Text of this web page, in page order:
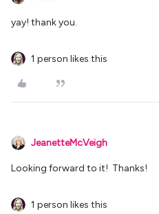
yay! thank you.
1 person likes this
JeanetteMcVeigh
Looking forward to it! Thanks!
1 person likes this